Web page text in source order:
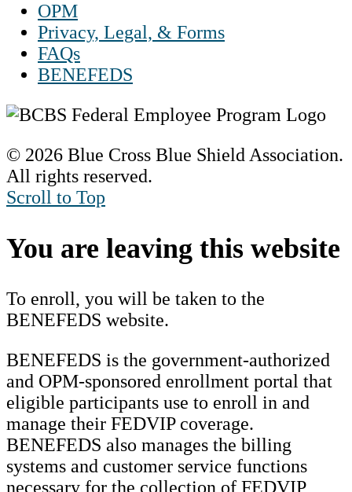
OPM
Privacy, Legal, & Forms
FAQs
BENEFEDS
© 2026 Blue Cross Blue Shield Association.
All rights reserved.
Scroll to Top
You are leaving this website
To enroll, you will be taken to the
BENEFEDS website.
BENEFEDS is the government-authorized
and OPM-sponsored enrollment portal that
eligible participants use to enroll in and
manage their FEDVIP coverage.
BENEFEDS also manages the billing
systems and customer service functions
necessary for the collection of FEDVIP